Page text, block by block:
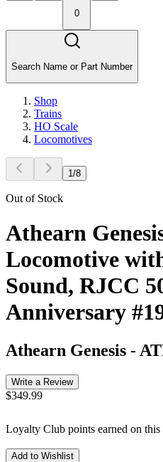
0
Search Name or Part Number
Shop
Trains
HO Scale
Locomotives
1 /8
Out of Stock
Athearn
Locomotive
Sound, RJCC
Anniversary
Athearn Genesis -
Write a Review
$349.99
Loyalty Club points earned on
Add to Wishlist